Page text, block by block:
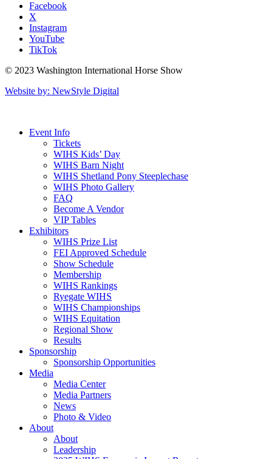
Facebook
X
Instagram
YouTube
TikTok
© 2023 Washington International Horse Show
Website by: NewStyle Digital
Event Info
Tickets
WIHS Kids’ Day
WIHS Barn Night
WIHS Shetland Pony Steeplechase
WIHS Photo Gallery
FAQ
Become A Vendor
VIP Tables
Exhibitors
WIHS Prize List
FEI Approved Schedule
Show Schedule
Membership
WIHS Rankings
Ryegate WIHS
WIHS Championships
WIHS Equitation
Regional Show
Results
Sponsorship
Sponsorship Opportunities
Media
Media Center
Media Partners
News
Photo & Video
About
About
Leadership